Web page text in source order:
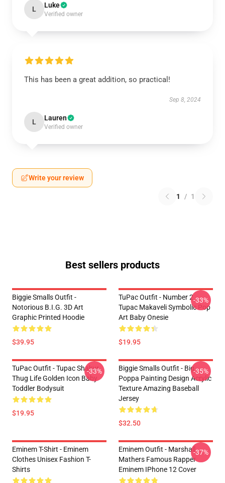
L Luke
Verified owner
This has been a great addition, so practical!
Sep 8, 2024
L Lauren
Verified owner
Write your review
1 / 1
Best sellers products
Biggie Smalls Outfit -
Notorious B.I.G. 3D Art
Graphic Printed Hoodie
$39.95
TuPac Outfit - Number 2
Tupac Makaveli Symbolic Pop
Art Baby Onesie
$19.95
-33%
TuPac Outfit - Tupac Shakur
Thug Life Golden Icon Baby
Toddler Bodysuit
$19.95
-33%
Biggie Smalls Outfit - Big
Poppa Painting Design Acrylic
Texture Amazing Baseball
Jersey
$32.50
-35%
Eminem T-Shirt - Eminem
Clothes Unisex Fashion T-
Shirts
Eminem Outfit - Marshall
Mathers Famous Rapper
Eminem IPhone 12 Cover
-37%